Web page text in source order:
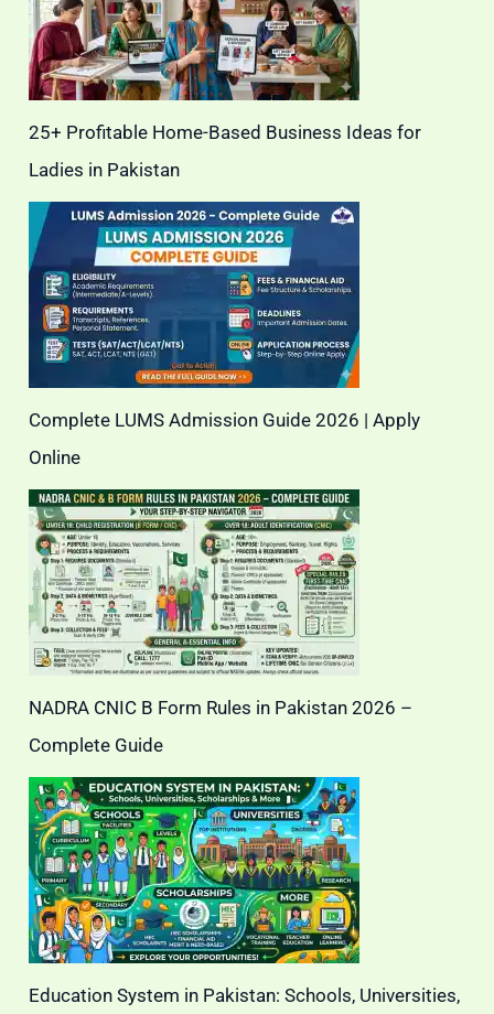
25+ Profitable Home-Based Business Ideas for
Ladies in Pakistan
Complete LUMS Admission Guide 2026 | Apply
Online
NADRA CNIC B Form Rules in Pakistan 2026 –
Complete Guide
Education System in Pakistan: Schools, Universities,